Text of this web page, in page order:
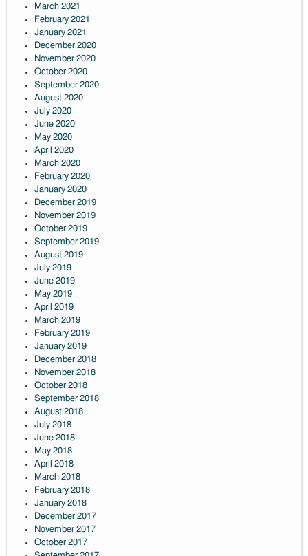
March 2021
February 2021
January 2021
December 2020
November 2020
October 2020
September 2020
August 2020
July 2020
June 2020
May 2020
April 2020
March 2020
February 2020
January 2020
December 2019
November 2019
October 2019
September 2019
August 2019
July 2019
June 2019
May 2019
April 2019
March 2019
February 2019
January 2019
December 2018
November 2018
October 2018
September 2018
August 2018
July 2018
June 2018
May 2018
April 2018
March 2018
February 2018
January 2018
December 2017
November 2017
October 2017